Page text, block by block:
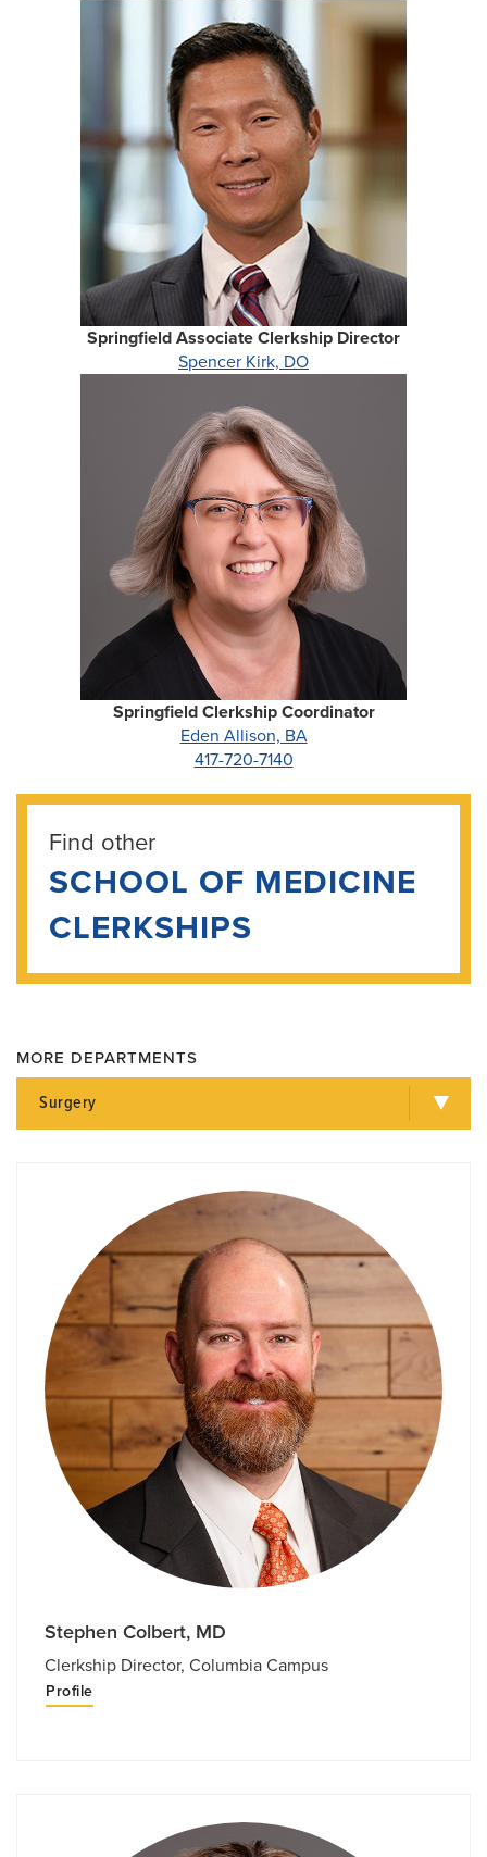
Springfield Associate Clerkship Director
Spencer Kirk, DO
Springfield Clerkship Coordinator
Eden Allison, BA
417-720-7140
Find other
SCHOOL OF MEDICINE
CLERKSHIPS
MORE DEPARTMENTS
Surgery
Stephen Colbert, MD
Clerkship Director, Columbia Campus
Profile